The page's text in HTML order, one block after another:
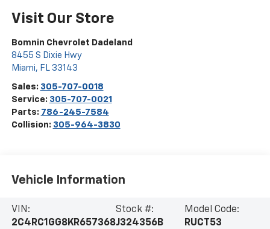
Visit Our Store
Bomnin Chevrolet Dadeland
8455 S Dixie Hwy
Miami, FL 33143
Sales: 305-707-0018
Service: 305-707-0021
Parts: 786-245-7584
Collision: 305-964-3830
Vehicle Information
VIN:
2C4RC1GG8KR657368
Stock #:
J324356B
Model Code:
RUCT53